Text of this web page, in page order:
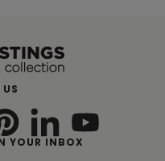
YOUR INBOX